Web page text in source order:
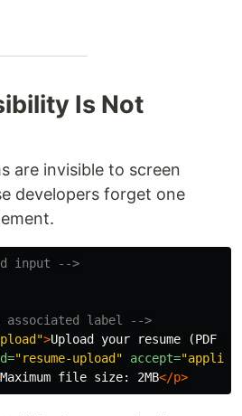
Is Not
are invisible to screen
developers forget one
input -->
label -->
>Upload your resume (PDF
"resume-upload" accept=
Maximum file size: 2MB</p>